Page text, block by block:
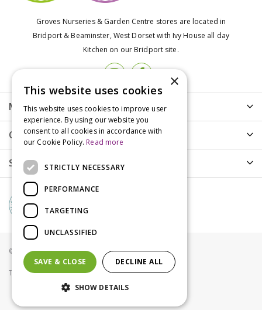
Groves Nurseries & Garden Centre stores are located in
Bridport & Beaminster, West Dorset with Ivy House all day
Kitchen on our Bridport site.
More info
Customer Care
Shopping
© Groves Nurseries all rights reserved 2021
Terms & Conditions Privacy Policy Cookies
×
This website uses cookies
This website uses cookies to improve user
experience. By using our website you
consent to all cookies in accordance with
our Cookie Policy. Read more
STRICTLY NECESSARY
PERFORMANCE
TARGETING
UNCLASSIFIED
SAVE & CLOSE DECLINE ALL
SHOW DETAILS